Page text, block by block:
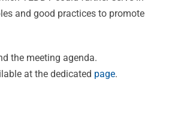
and good practices to promote
the meeting agenda.
at the dedicated page.
25 Years of
CVBF
Achieves